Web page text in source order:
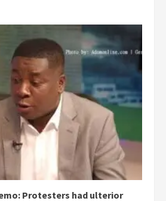
Protesters had ulterior